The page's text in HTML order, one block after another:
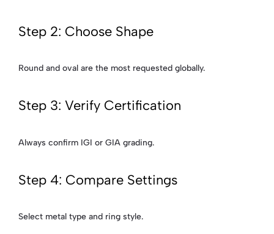
Step 2: Choose Shape
Round and oval are the most requested globally.
Step 3: Verify Certification
Always confirm IGI or GIA grading.
Step 4: Compare Settings
Select metal type and ring style.